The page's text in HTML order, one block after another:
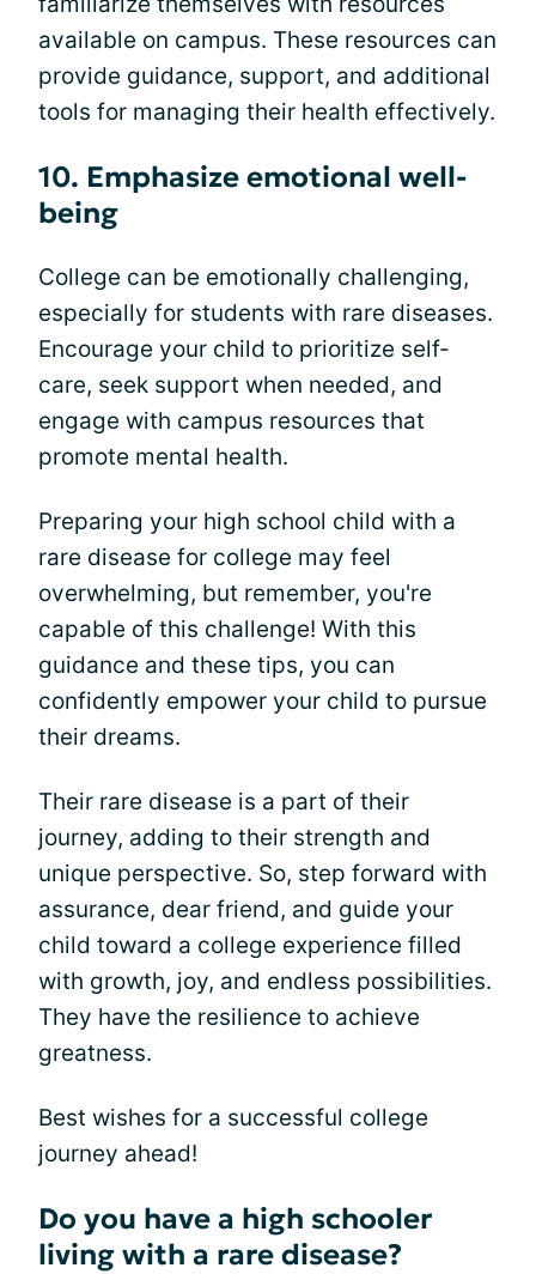
available on campus. These resources can
provide guidance, support, and additional
tools for managing their health effectively.
10. Emphasize emotional well-
being
College can be emotionally challenging,
especially for students with rare diseases.
Encourage your child to prioritize self-
care, seek support when needed, and
engage with campus resources that
promote mental health.
Preparing your high school child with a
rare disease for college may feel
overwhelming, but remember, you're
capable of this challenge! With this
guidance and these tips, you can
confidently empower your child to pursue
their dreams.
Their rare disease is a part of their
journey, adding to their strength and
unique perspective. So, step forward with
assurance, dear friend, and guide your
child toward a college experience filled
with growth, joy, and endless possibilities.
They have the resilience to achieve
greatness.
Best wishes for a successful college
journey ahead!
Do you have a high schooler
living with a rare disease?